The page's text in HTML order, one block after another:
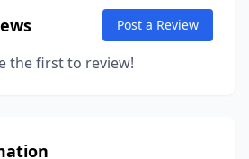
Post a Review
the first to review!